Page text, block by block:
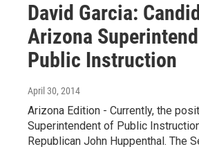
David Garcia:
Arizona
Public Instruction
April 30, 2014
Arizona Edition - Currently, the
Superintendent of Public
Republican John Huppenthal. The